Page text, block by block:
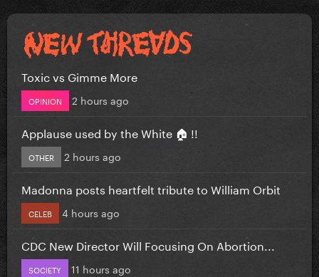
Toxic vs Gimme More
OPINION 2 hours ago
Applause used by the White 🏠 !!
OTHER 2 hours ago
Madonna posts heartfelt tribute to William Orbit
CELEB 4 hours ago
CDC New Director Will Focusing On Abortion...
SOCIETY 11 hours ago